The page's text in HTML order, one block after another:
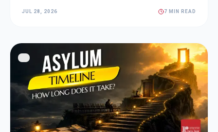
JUL 28, 2026 7 MIN READ